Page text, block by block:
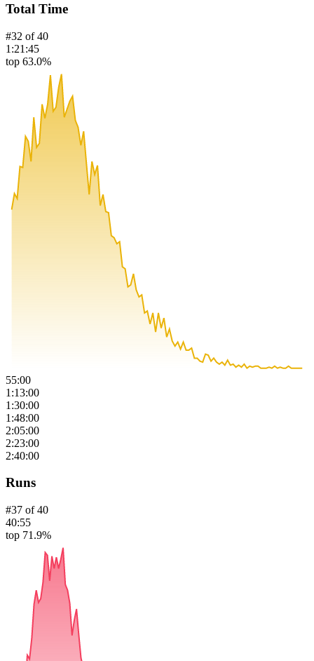
Total Time
#32 of40
1:21:45
top 63.0%
55:00
1:13:00
1:30:00
1:48:00
2:05:00
2:23:00
2:40:00
Runs
#37 of40
40:55
top 71.9%